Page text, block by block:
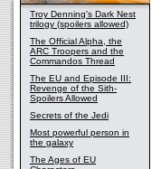
Troy Denning's Dark Nest
trilogy (spoilers allowed)
The Official Alpha, the
ARC Troopers and the
Commandos Thread
The EU and Episode III:
Revenge of the Sith-
Spoilers Allowed
Secrets of the Jedi
Most powerful person in
the galaxy
The Ages of EU